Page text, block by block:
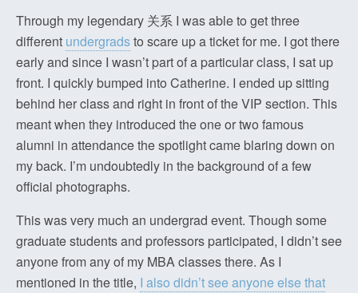
Through my legendary 关系 I was able to get three
different undergradsto scare up a ticket for me. I got there
early and since I wasn’t part of a particular class, I sat up
front. I quickly bumped into Catherine. I ended up sitting
behind her class and right in front of the VIP section. This
meant when they introduced the one or two famous
alumni in attendance the spotlight came blaring down on
my back. I’m undoubtedly in the background of a few
official photographs.
This was very much an undergrad event. Though some
graduate students and professors participated, I didn’t see
anyone from any of my MBA classes there. As I
mentioned in the title, I also didn’t see anyone else that